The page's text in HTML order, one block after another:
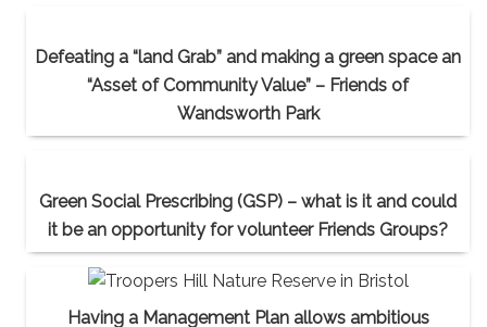
Defeating a “land Grab” and making a green space an
“Asset of Community Value” – Friends of
Wandsworth Park
Green Social Prescribing (GSP) – what is it and could
it be an opportunity for volunteer Friends Groups?
Having a Management Plan allows ambitious